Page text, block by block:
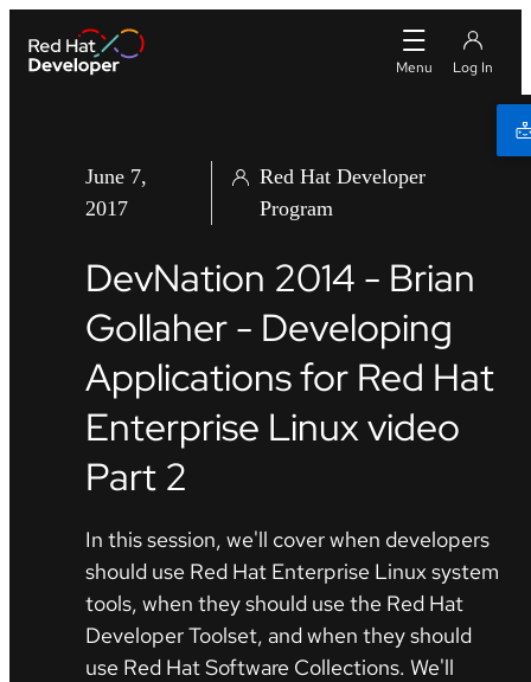
June 7,
2017
Red Hat Developer
Program
DevNation 2014 - Brian
Gollaher - Developing
Applications for Red Hat
Enterprise Linux video
Part 2
In this session, we'll cover when developers
should use Red Hat Enterprise Linux system
tools, when they should use the Red Hat
Developer Toolset, and when they should
use Red Hat Software Collections. We'll